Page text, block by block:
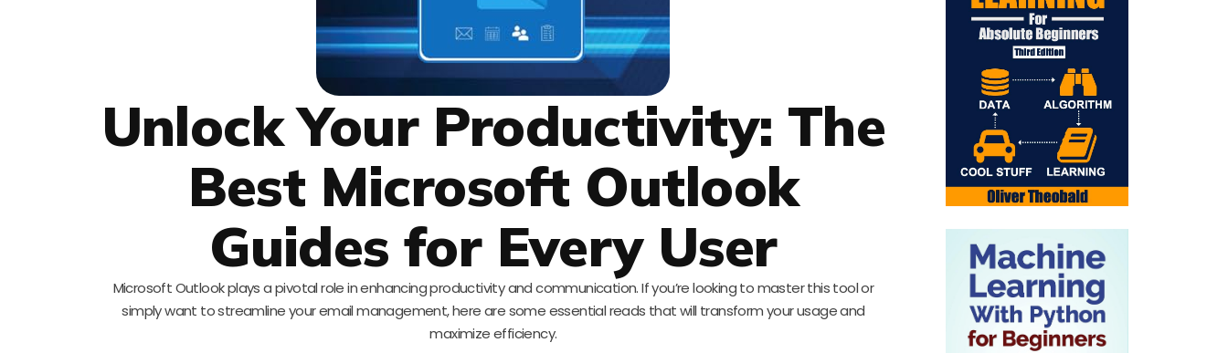
Unlock Your Productivity: The
Best Microsoft Outlook
Guides for Every User
Microsoft Outlook plays a pivotal role in enhancing productivity and communication. If you’re looking to master this tool or
simply want to streamline your email management, here are some essential reads that will transform your usage and
maximize efficiency.